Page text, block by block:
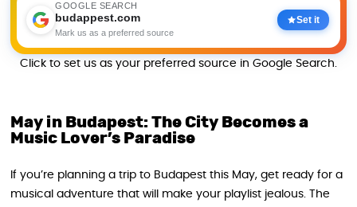
GOOGLE SEARCH
budappest.com
Mark us as a preferred source
Set it
Click to set us as your preferred source in Google Search.
May in Budapest: The City Becomes a
Music Lover’s Paradise
If you’re planning a trip to Budapest this May, get ready for a
musical adventure that will make your playlist jealous. The